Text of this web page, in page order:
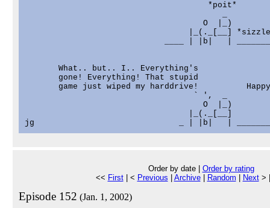
                                      *poit*
O  |_)
|_(._[__]
____ | |b|   |
       What.. but.. I.. Everything's
       gone! Everything! That stupid
game just wiped my harddrive!
` ',  _
O  |_)
|_(._[__]
Order by date | Order by rating
<< First| < Previous Archive| Random Next>
Episode 152 (Jan. 1, 2002)